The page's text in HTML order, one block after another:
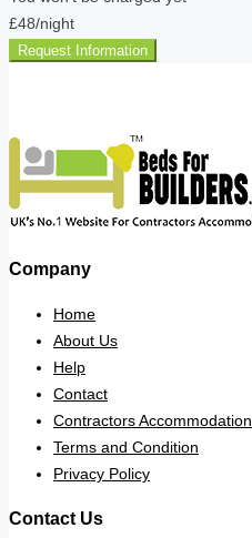
£48/night
Request Information
Company
Home
About Us
Help
Contact
Contractors Accommodation
Terms and Condition
Privacy Policy
Contact Us